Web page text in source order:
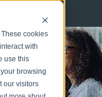
cookies
with
use this
browsing
our visitors